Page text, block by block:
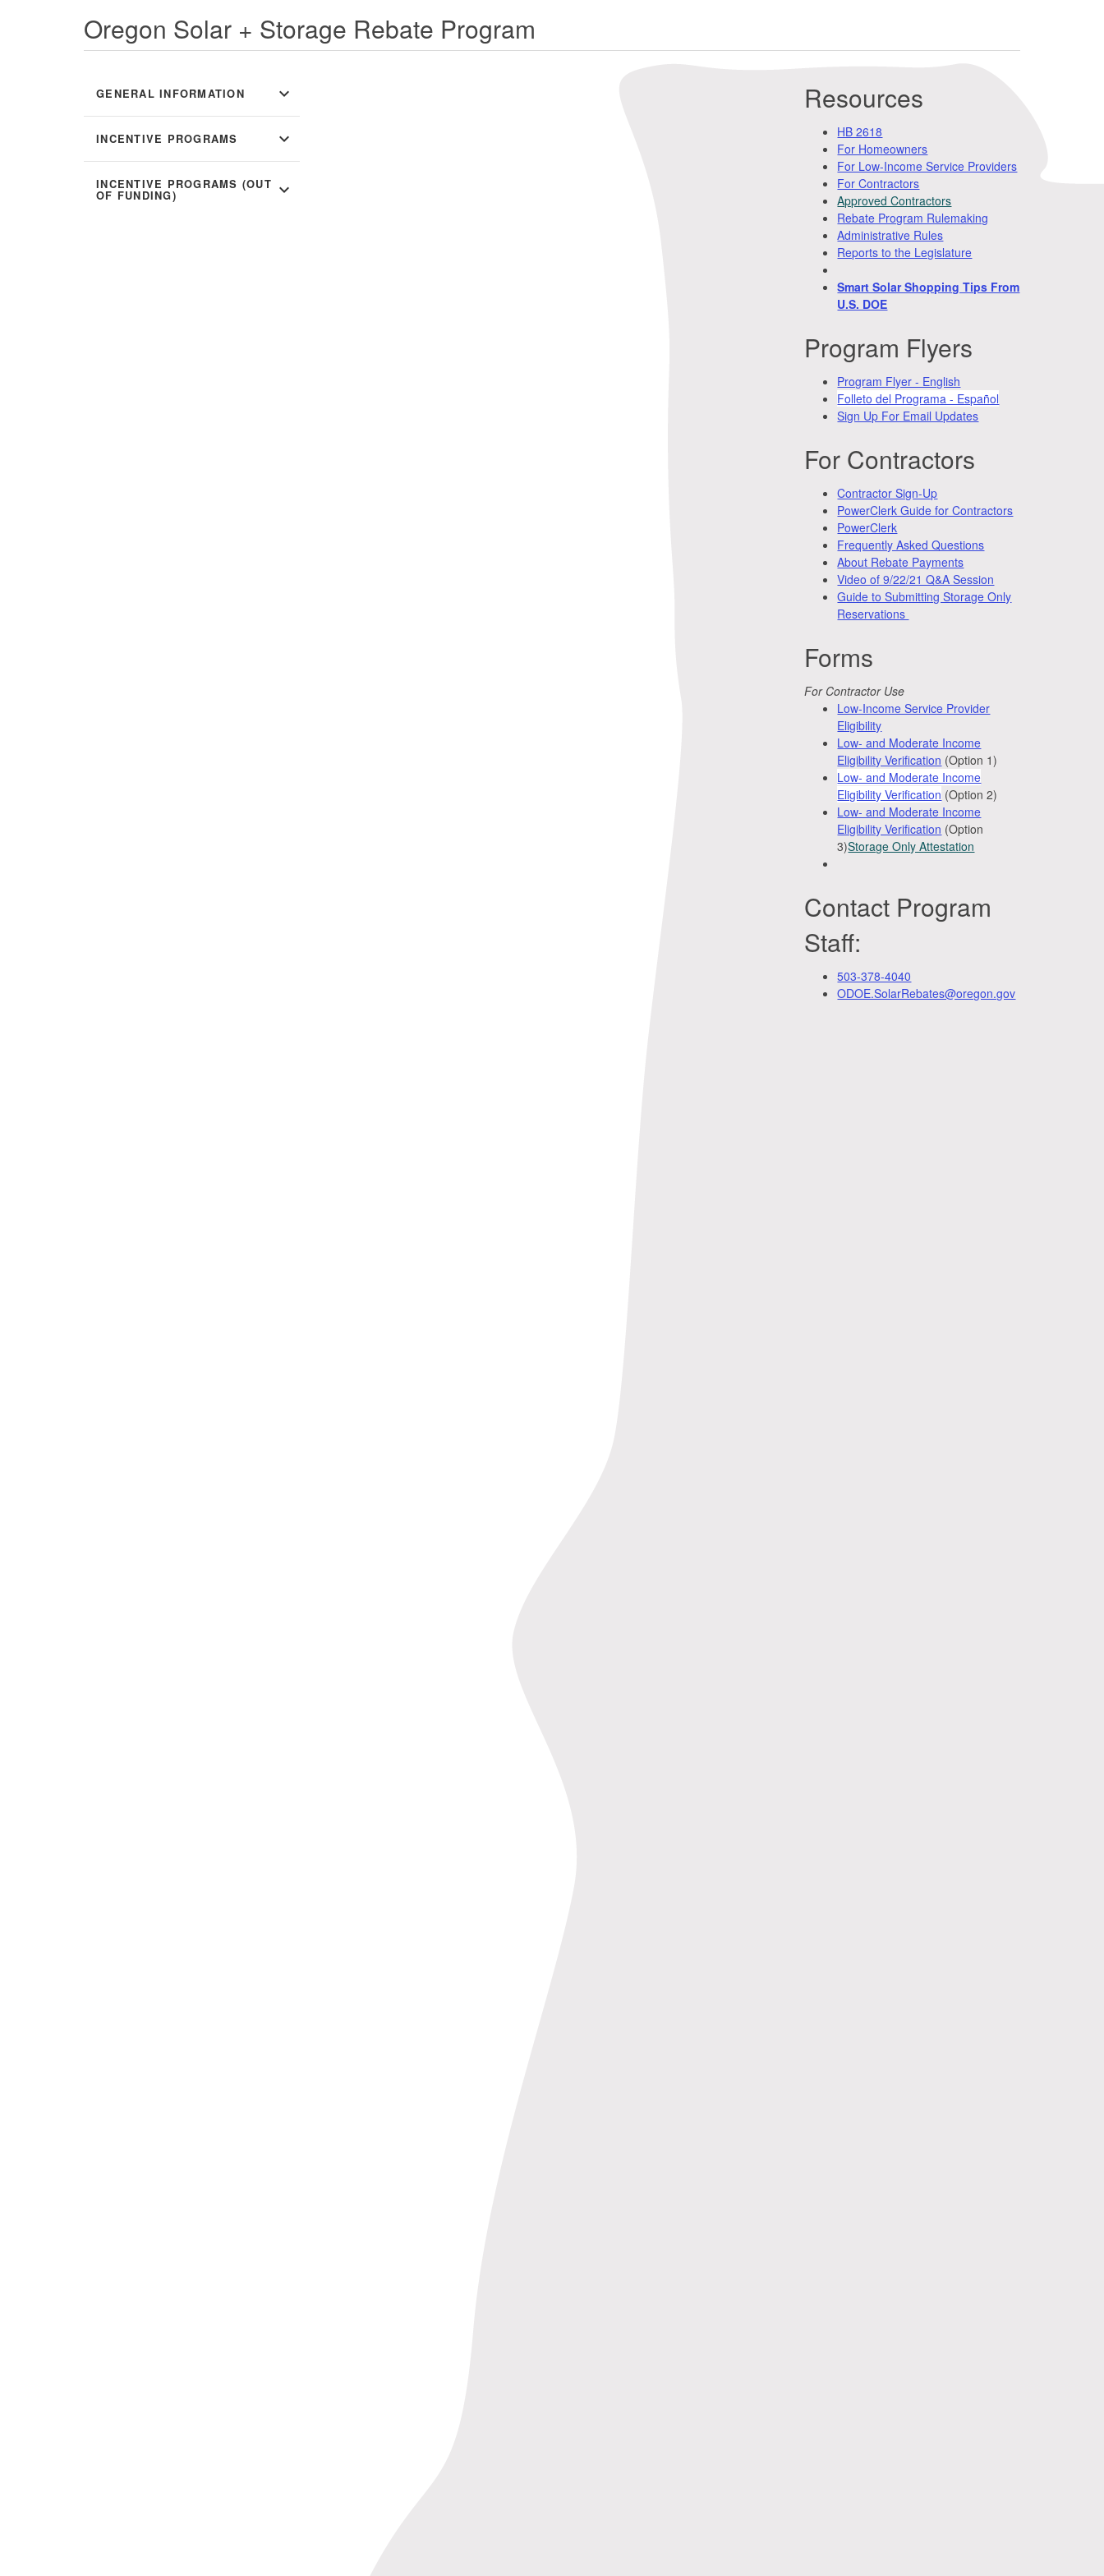
Oregon Solar + Storage Rebate Program
GENERAL INFORMATION expand_more
INCENTIVE PROGRAMS expand_more
INCENTIVE PROGRAMS (OUT
OF FUNDING) expand_more
Resources
HB 2618
For Homeowners
For Low-Income Service Providers
For Contractors
Approved Contractors
Rebate Program Rulemaking
Administrative Rules
Reports to the Legislature
Smart Solar Shopping Tips From
U.S. DOE
Program Flyers
Program Flyer - English
Folleto del Programa - Español
Sign Up For Email Updates
For Contractors
Contractor Sign-Up
PowerClerk Guide for Contractors
PowerClerk
Frequently Asked Questions
About Rebate Payments
Video of 9/22/21 Q&A Session
Guide to Submitting Storage Only
Reservations
Forms
For Contractor Use
Low-Income Service Provider
Eligibility
Low- and Moderate Income
Eligibility Verification (Option 1)
Low- and Moderate Income
Eligibility Verification (Option 2)
Low- and Moderate Income
Eligibility Verification (Option
3)Storage Only Attestation
Contact Program
Staff:
503-378-4040
ODOE.SolarRebates@oregon.gov